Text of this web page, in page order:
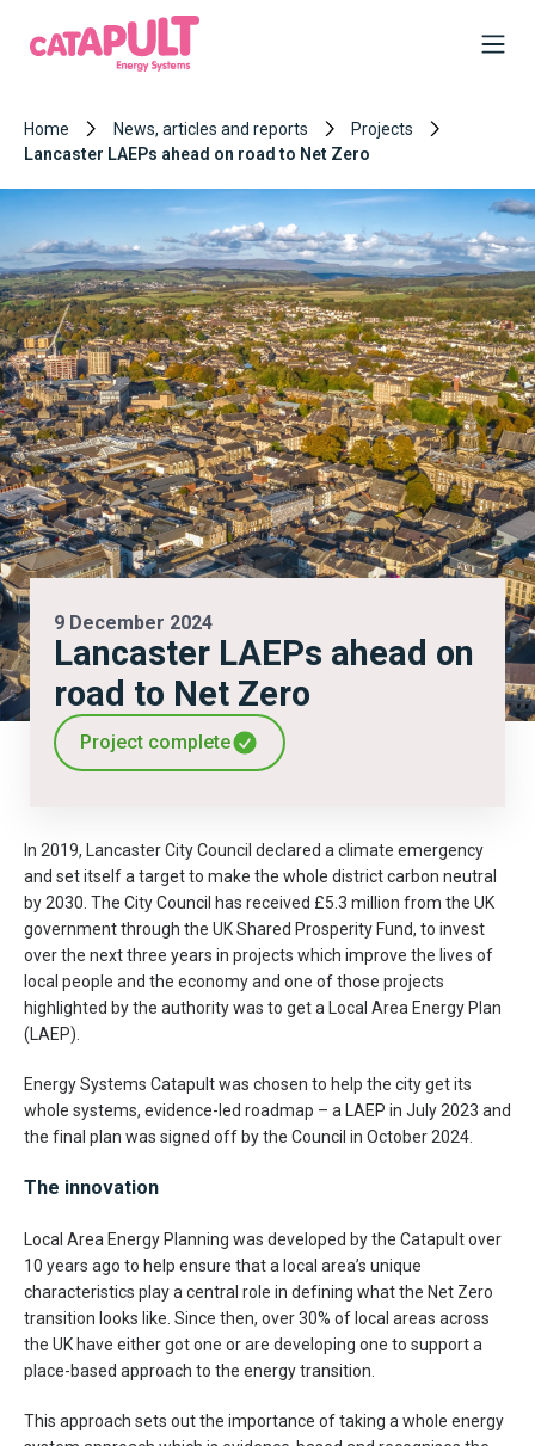
Home News, articles and reports
Projects
Lancaster LAEPs ahead on road to Net Zero
9 December 2024
Lancaster LAEPs ahead on
road to Net Zero
Project complete
In 2019, Lancaster City Council declared a climate emergency
and set itself a target to make the whole district carbon neutral
by 2030. The City Council has received £5.3 million from the UK
government through the UK Shared Prosperity Fund, to invest
over the next three years in projects which improve the lives of
local people and the economy and one of those projects
highlighted by the authority was to get a Local Area Energy Plan
(LAEP).
Energy Systems Catapult was chosen to help the city get its
whole systems, evidence-led roadmap – a LAEP in July 2023 and
the final plan was signed off by the Council in October 2024.
The innovation
Local Area Energy Planning was developed by the Catapult over
10 years ago to help ensure that a local area’s unique
characteristics play a central role in defining what the Net Zero
transition looks like. Since then, over 30% of local areas across
the UK have either got one or are developing one to support a
place-based approach to the energy transition.
This approach sets out the importance of taking a whole energy